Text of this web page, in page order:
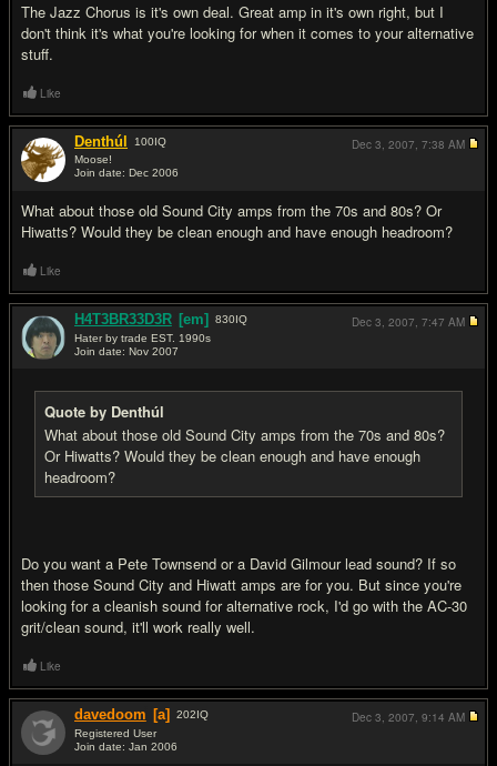
The Jazz Chorus is it's own deal. Great amp in it's own right, but I
don't think it's what you're looking for when it comes to your alternative
stuff.
Like
Denthúl 100IQ
Moose!
Join date: Dec 2006
What about those old Sound City amps from the 70s and 80s? Or
Hiwatts? Would they be clean enough and have enough headroom?
Dec 3, 2007, 7:38 AM
Like
H4T3BR33D3R [em] 830IQ
Hater by trade EST. 1990s
Join date: Nov 2007
Quote by Denthúl
What about those old Sound City amps from the 70s and 80s?
Or Hiwatts? Would they be clean enough and have enough
headroom?
Do you want a Pete Townsend or a David Gilmour lead sound? If so
then those Sound City and Hiwatt amps are for you. But since you're
looking for a cleanish sound for alternative rock, I'd go with the AC-30
grit/clean sound, it'll work really well.
Dec 3, 2007, 7:47 AM
Like
davedoom [a] 202IQ
Registered User
Join date: Jan 2006
Dec 3, 2007, 9:14 AM